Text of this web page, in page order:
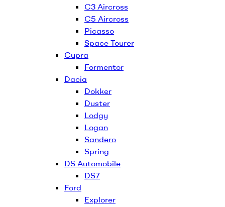
C3 Aircross
C5 Aircross
Picasso
Space Tourer
Cupra
Formentor
Dacia
Dokker
Duster
Lodgy
Logan
Sandero
Spring
DS Automobile
DS7
Ford
Explorer